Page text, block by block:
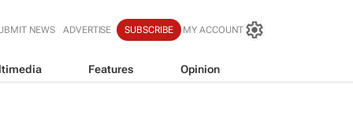
NEWS ADVERTISE SUBSCRIBE MY ACCOUNT
Features Opinion